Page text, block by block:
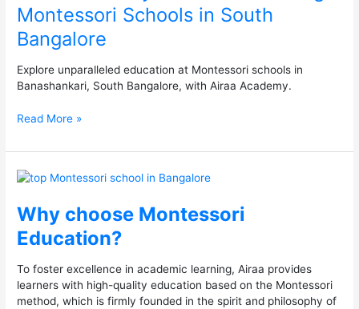
Montessori Schools in South
Bangalore
Explore unparalleled education at Montessori schools in
Banashankari, South Bangalore, with Airaa Academy.
Schools
in
South
Bangalore
Read More »
Why choose Montessori
Education?
To foster excellence in academic learning, Airaa provides
learners with high-quality education based on the Montessori
method, which is firmly founded in the spirit and philosophy of
Why
Montessori
Education?